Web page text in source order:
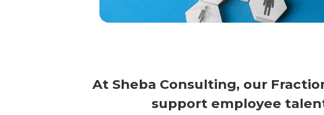
At Sheba Consulting, our
support employee